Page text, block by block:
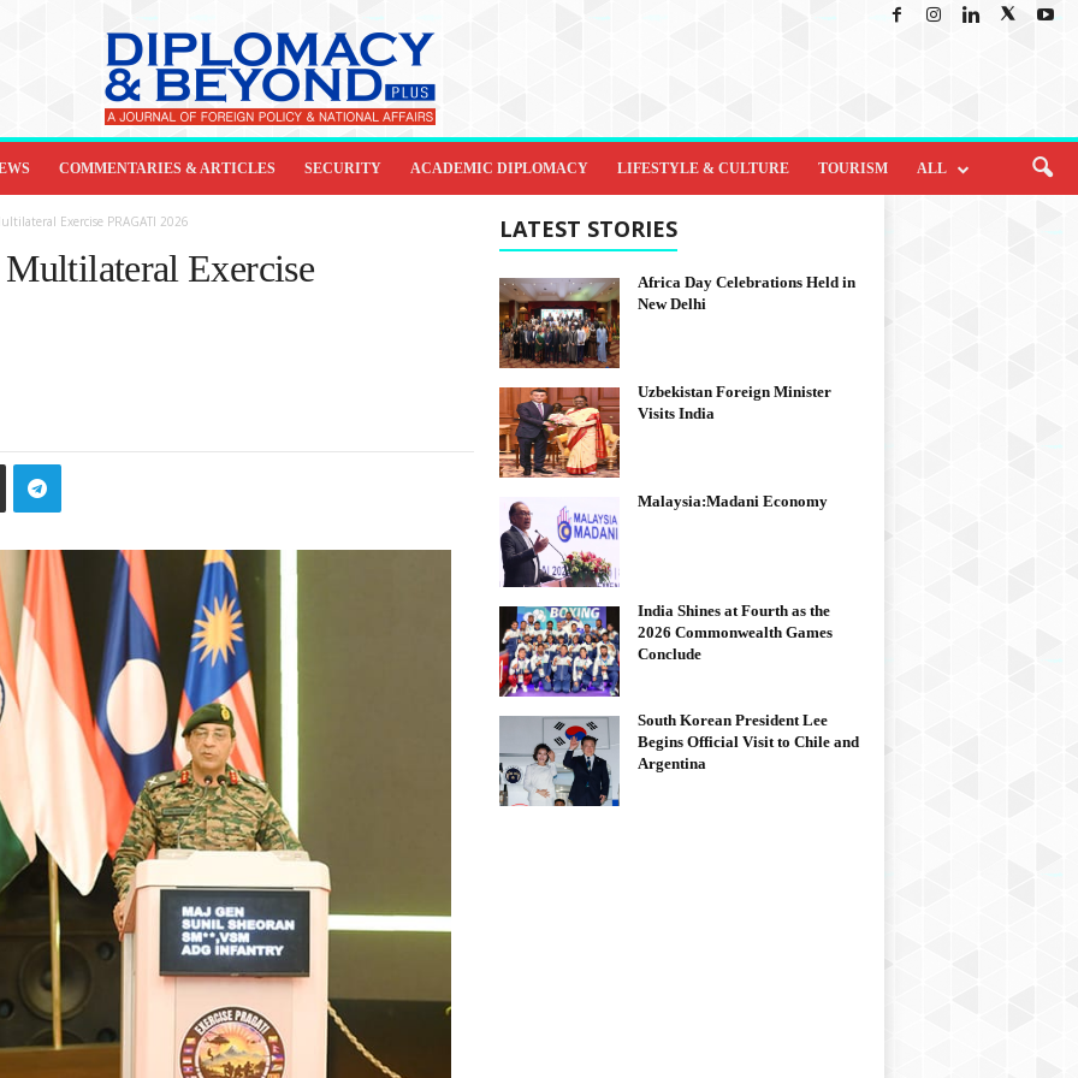
COMMENTARIES & ARTICLES SECURITY ACADEMIC DIPLOMACY LIFESTYLE & CULTURE TOURISM ALL
Exercise PRAGATI 2026
Exercise
LATEST STORIES
Africa Day Celebrations Held in
New Delhi
Uzbekistan Foreign Minister
Visits India
Malaysia:Madani Economy
India Shines at Fourth as the
2026 Commonwealth Games
Conclude
South Korean President Lee
Begins Official Visit to Chile and
Argentina